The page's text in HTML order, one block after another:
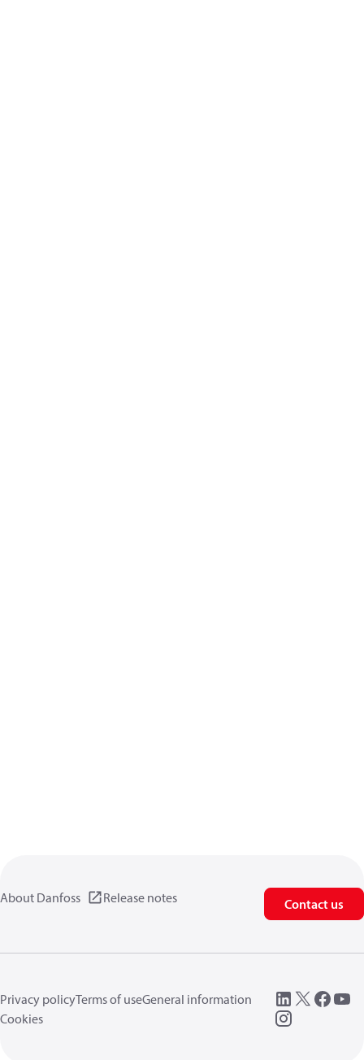
About Danfoss Release notes Contact us
Privacy policyTerms of useGeneral information
Cookies